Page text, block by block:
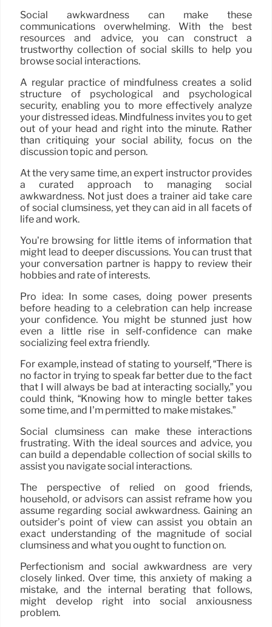
Social awkwardness can make these
communications overwhelming. With the best
resources and advice, you can construct a
trustworthy collection of social skills to help you
browse social interactions.
A regular practice of mindfulness creates a solid
structure of psychological and psychological
security, enabling you to more effectively analyze
your distressed ideas. Mindfulness invites you to get
out of your head and right into the minute. Rather
than critiquing your social ability, focus on the
discussion topic and person.
At the very same time, an expert instructor provides
a curated approach to managing social
awkwardness. Not just does a trainer aid take care
of social clumsiness, yet they can aid in all facets of
life and work.
You’re browsing for little items of information that
might lead to deeper discussions. You can trust that
your conversation partner is happy to review their
hobbies and rate of interests.
Pro idea: In some cases, doing power presents
before heading to a celebration can help increase
your confidence. You might be stunned just how
even a little rise in self-confidence can make
socializing feel extra friendly.
For example, instead of stating to yourself, “There is
no factor in trying to speak far better due to the fact
that I will always be bad at interacting socially,” you
could think, “Knowing how to mingle better takes
some time, and I’m permitted to make mistakes.”
Social clumsiness can make these interactions
frustrating. With the ideal sources and advice, you
can build a dependable collection of social skills to
assist you navigate social interactions.
The perspective of relied on good friends,
household, or advisors can assist reframe how you
assume regarding social awkwardness. Gaining an
outsider’s point of view can assist you obtain an
exact understanding of the magnitude of social
clumsiness and what you ought to function on.
Perfectionism and social awkwardness are very
closely linked. Over time, this anxiety of making a
mistake, and the internal berating that follows,
might develop right into social anxiousness
problem.